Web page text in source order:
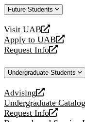
Future Students
Visit UAB
opens
a
new
Apply to UAB
opens
a
website
Request Info
opens
new
Undergraduate Students
Advising
opens
a
new
Undergraduate Catalog
opens
a
Request Info
opens